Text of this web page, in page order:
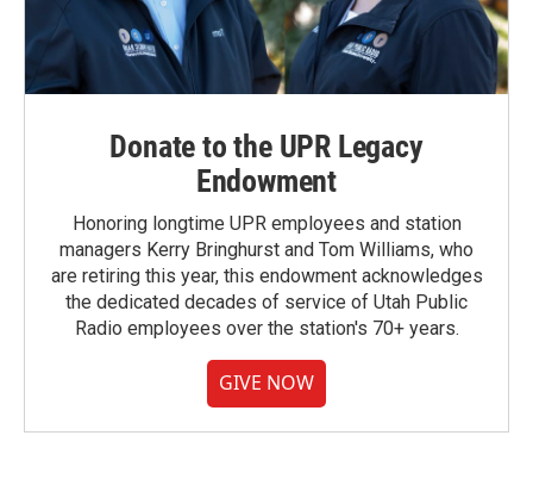
Donate to the UPR Legacy
Endowment
Honoring longtime UPR employees and station
managers Kerry Bringhurst and Tom Williams, who
are retiring this year, this endowment acknowledges
the dedicated decades of service of Utah Public
Radio employees over the station's 70+ years.
GIVE NOW